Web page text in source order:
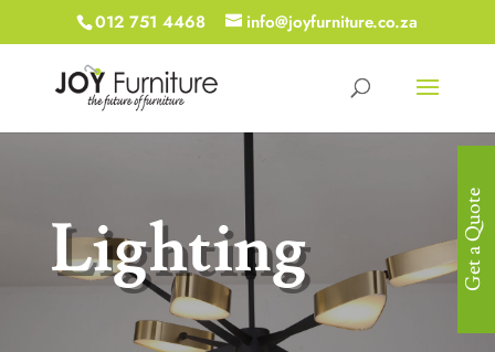
012 751 4468 info@joyfurniture.co.za
Lighting Get a Quote